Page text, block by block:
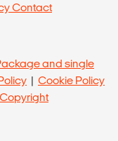
Contact
and single
| Cookie Policy